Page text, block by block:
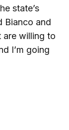
state’s
Bianco and
are willing to
I’m going